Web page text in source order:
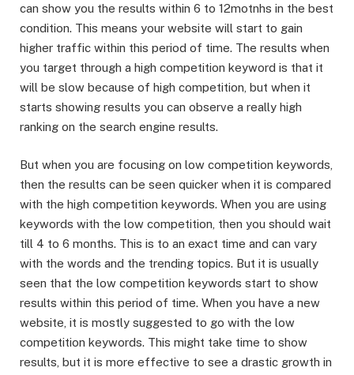
can show you the results within 6 to 12motnhs in the best
condition. This means your website will start to gain
higher traffic within this period of time. The results when
you target through a high competition keyword is that it
will be slow because of high competition, but when it
starts showing results you can observe a really high
ranking on the search engine results.
But when you are focusing on low competition keywords,
then the results can be seen quicker when it is compared
with the high competition keywords. When you are using
keywords with the low competition, then you should wait
till 4 to 6 months. This is to an exact time and can vary
with the words and the trending topics. But it is usually
seen that the low competition keywords start to show
results within this period of time. When you have a new
website, it is mostly suggested to go with the low
competition keywords. This might take time to show
results, but it is more effective to see a drastic growth in